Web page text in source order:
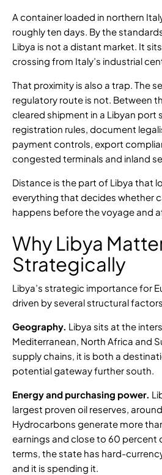
A container loaded in northern
roughly ten days. By the
Libya is not a distant market. It
crossing from Italy’s industrial
That proximity is also a trap. The
regulatory route is not. Between
cleared shipment in a Libyan
registration rules, document
payment controls, export
congested terminals and inland
Distance is the part of Libya that
everything that decides whether
happens before the voyage and
Why Libya
Strategically
Libya’s strategic importance for
driven by several structural
Geography. Libya sits at the
Mediterranean, North Africa and
supply chains, it is both a
potential gateway further south.
Energy and purchasing power.
largest proven oil reserves,
Hydrocarbons generate more
earnings and close to 60 percent
terms, the state has hard-
and it is spending it.